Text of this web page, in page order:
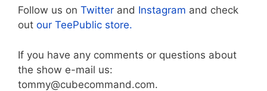
Follow us on Twitter and Instagram and check
out our TeePublic store.
If you have any comments or questions about
the show e-mail us:
tommy@cubecommand.com.